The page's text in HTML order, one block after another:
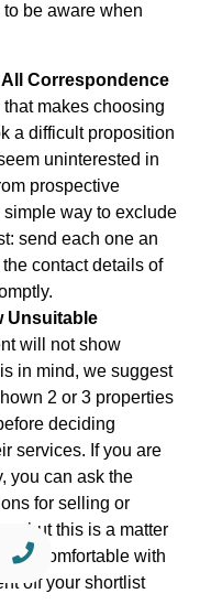
be aware when
Correspondence
makes choosing
a difficult proposition
uninterested in
prospective
way to exclude
send each one an
contact details of
Unsuitable
will not show
in mind, we suggest
2 or 3 properties
deciding
services. If you are
you can ask the
for selling or
but this is a matter
uncomfortable with
off your shortlist